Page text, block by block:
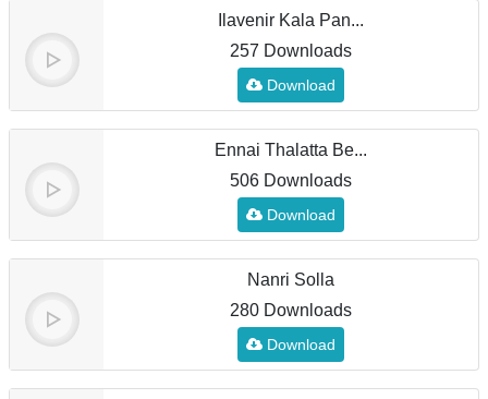
Ilavenir Kala Pan...
257 Downloads
Download
Ennai Thalatta Be...
506 Downloads
Download
Nanri Solla
280 Downloads
Download